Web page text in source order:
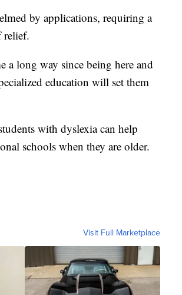
by applications, requiring a
relief.
a long way since being here and
education will set them
with dyslexia can help
schools when they are older.
Visit Full Marketplace